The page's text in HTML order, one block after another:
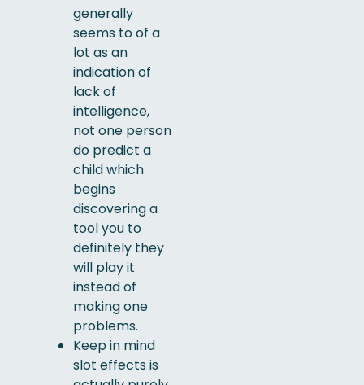
generally
seems to of a
lot as an
indication of
lack of
intelligence,
not one person
do predict a
child which
begins
discovering a
tool you to
definitely they
will play it
instead of
making one
problems.
Keep in mind
slot effects is